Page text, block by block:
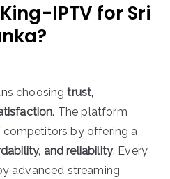
IPTV for Sri
choosingtrust,
. The platform
competitors by offering a
and reliability. Every
advanced streaming